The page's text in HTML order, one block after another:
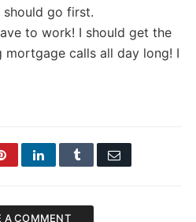
should go first.
to work! I should get the
mortgage calls all day long! I
PinterestLinkedInTumblr Email
A COMMENT